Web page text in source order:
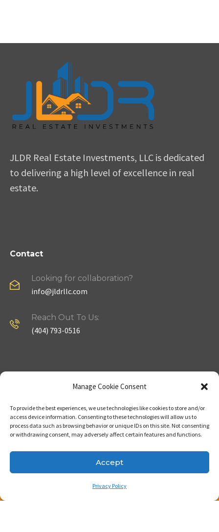
Manage Cookie Consent
To provide the best experiences, we use technologies like cookies to store and/or
access device information. Consenting to these technologies will allow us to
process data such as browsing behavior or unique IDs on this site. Not consenting
or withdrawing consent, may adversely affect certain features and functions.
Accept
Privacy Policy
JLDR Real Estate Investments, LLC is dedicated
to delivering a high level of excellence in real
estate.
Contact
Looking for collaboration?
info@jldrllc.com
Reach Out To Us:
(404) 793-0516
Home
About
Contact Us
Useful Links
Strategy
Properties
Our Expertise